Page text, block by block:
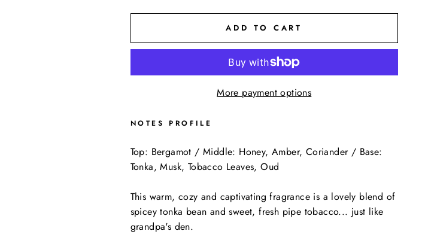
ADD TO CART
More payment options
NOTES PROFILE
Top: Bergamot / Middle: Honey, Amber, Coriander / Base:
Tonka, Musk, Tobacco Leaves, Oud
This warm, cozy and captivating fragrance is a lovely blend of
spicey tonka bean and sweet, fresh pipe tobacco... just like
grandpa's den.